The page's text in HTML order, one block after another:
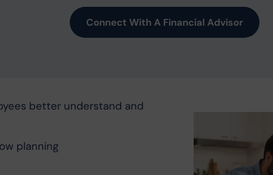
Connect With A Financial Advisor
better understand and
planning